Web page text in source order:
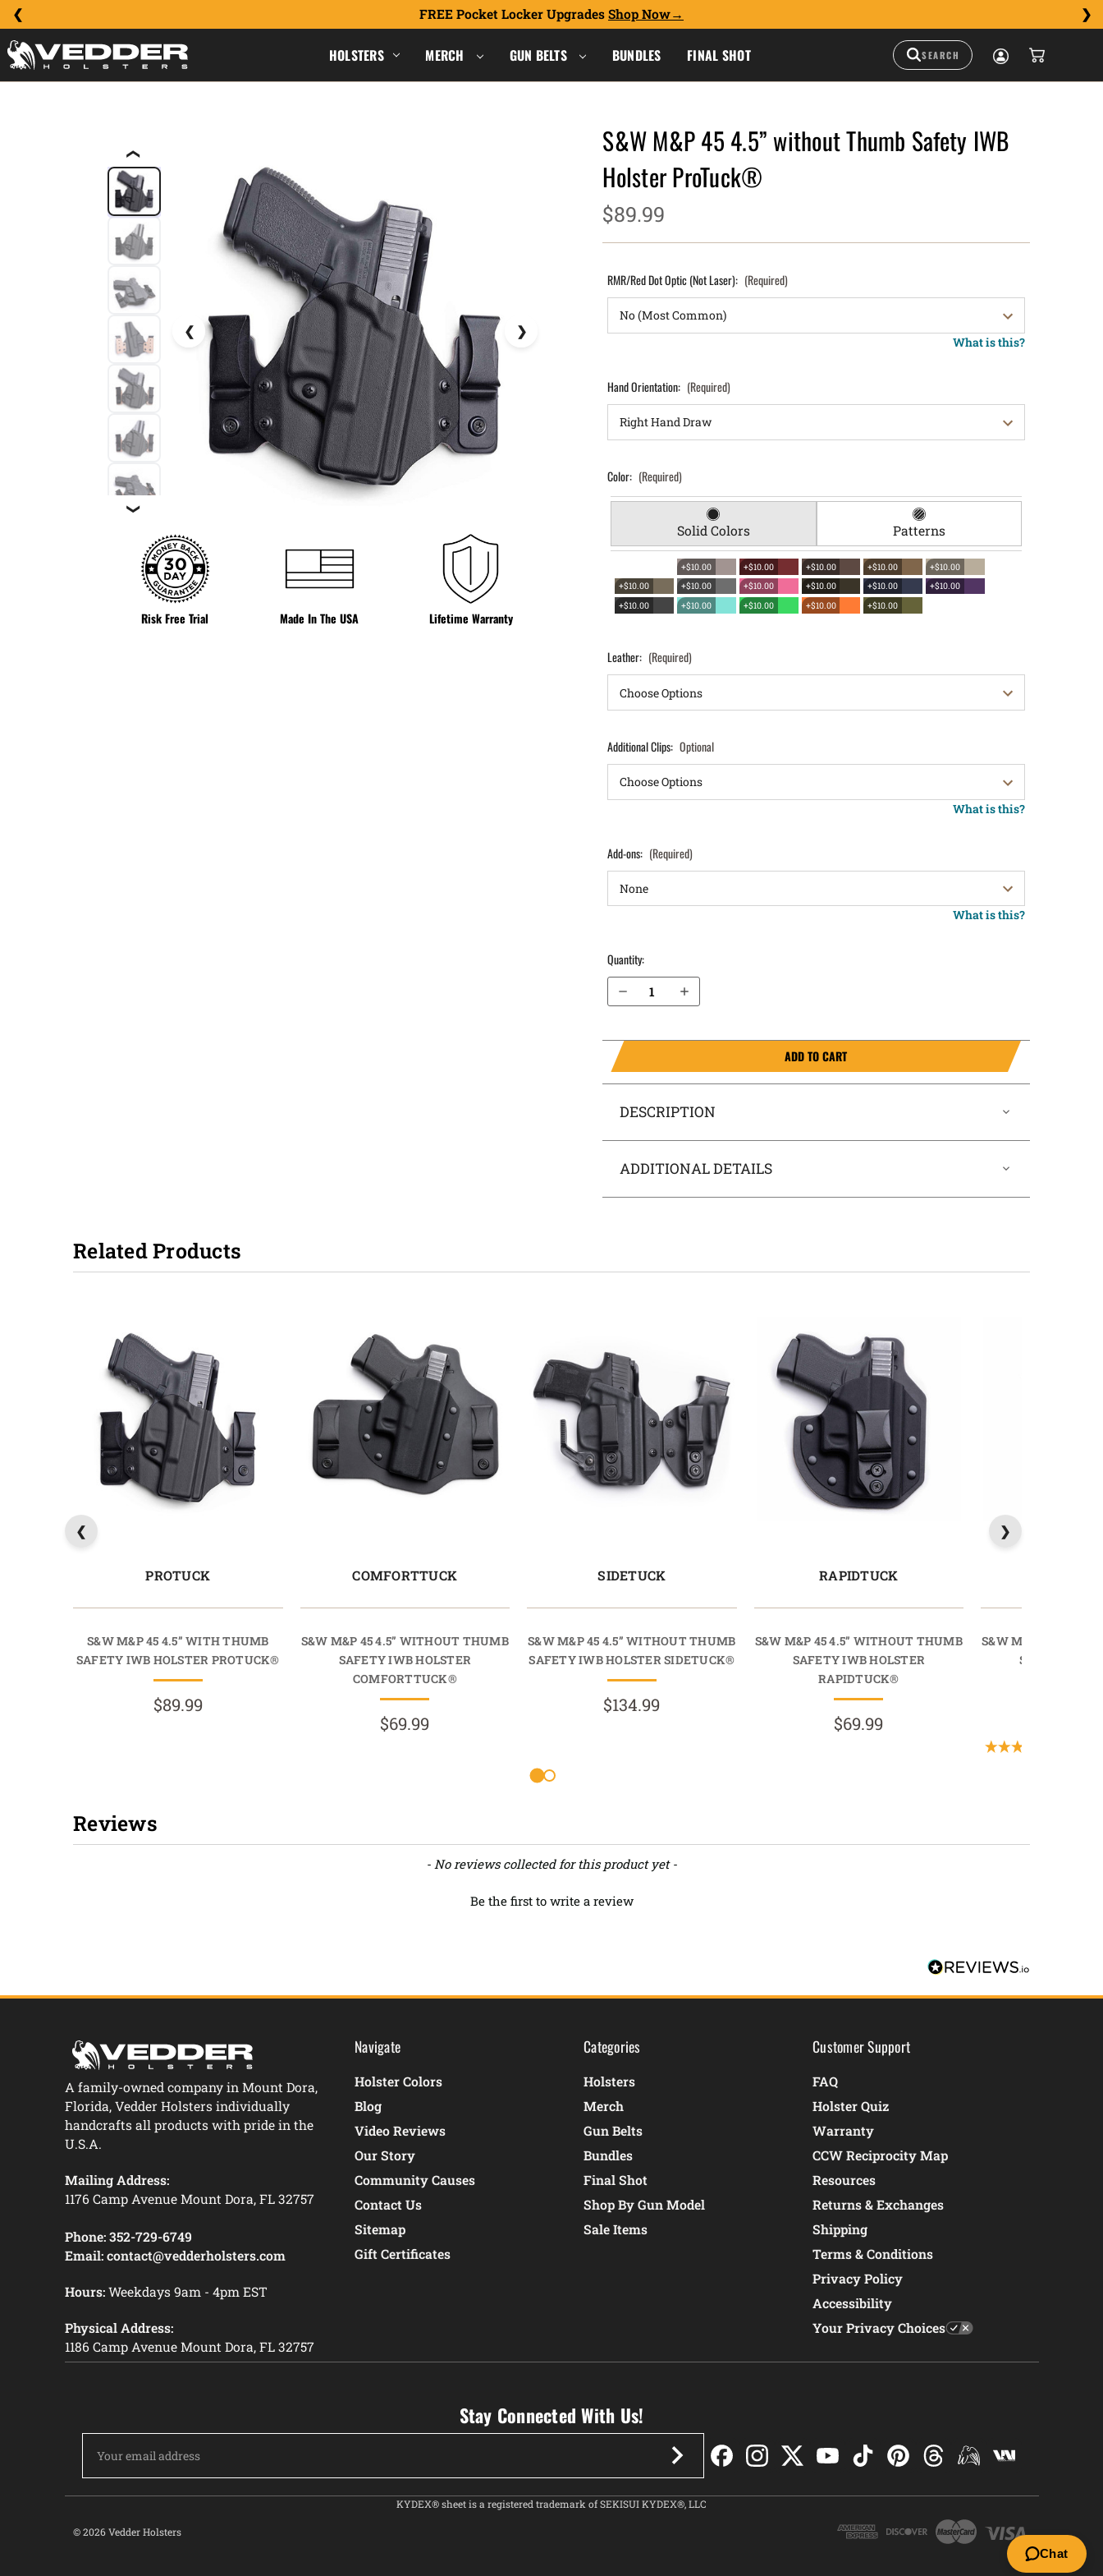
FREE Pocket Locker Upgrades Shop Now
HOLSTERS MERCH GUN BELTS BUNDLES FINAL SHOT
❮
❯
Risk Free Trial Made In The USA Lifetime Warranty
S&W M&P 45 4.5” without Thumb Safety IWB
Holster ProTuck®
$89.99
RMR/Red Dot Optic (Not Laser): (Required)
What is this?
Hand Orientation: (Required)
Color: (Required)
Solid Colors Patterns
+$10.00 +$10.00 +$10.00 +$10.00
+$10.00
+$10.00
+$10.00 +$10.00 +$10.00 +$10.00
+$10.00
+$10.00
+$10.00 +$10.00 +$10.00 +$10.00
Leather: (Required)
Additional Clips: Optional
What is this?
Add-ons: (Required)
What is this?
Quantity:
Decrease Quantity of S&W M&P 45 4.5” without Thumb Safety IWB Holster ProTuck®
Increase Quantity of S&W M&P 45 4.5” without Thumb Safety IWB Holster ProTuck®
ADD TO CART
DESCRIPTION
ADDITIONAL DETAILS
Related Products
PROTUCK
S&W M&P 45 4.5” WITH THUMB
SAFETY IWB HOLSTER PROTUCK®
$89.99
COMFORTTUCK
S&W M&P 45 4.5” WITHOUT THUMB
SAFETY IWB HOLSTER
COMFORTTUCK®
$69.99
SIDETUCK
S&W M&P 45 4.5” WITHOUT THUMB
SAFETY IWB HOLSTER SIDETUCK®
$134.99
RAPIDTUCK
S&W M&P 45 4.5” WITHOUT THUMB
SAFETY IWB HOLSTER
RAPIDTUCK®
$69.99
S&W M&P 45 4.5”
SAFETY IWB
Reviews
- No reviews collected for this product yet -
Be the first to write a review
A family-owned company in Mount Dora,
Florida, Vedder Holsters individually
handcrafts all products with pride in the
U.S.A.
Mailing Address:
1176 Camp Avenue Mount Dora, FL 32757
Phone: 352-729-6749
Email: contact@vedderholsters.com
Hours:Weekdays 9am - 4pm EST
Physical Address:
1186 Camp Avenue Mount Dora, FL 32757
Navigate
Holster Colors
Blog
Video Reviews
Our Story
Community Causes
Contact Us
Sitemap
Gift Certificates
Categories
Holsters
Merch
Gun Belts
Bundles
Final Shot
Shop By Gun Model
Sale Items
Customer Support
FAQ
Holster Quiz
Warranty
CCW Reciprocity Map
Resources
Returns & Exchanges
Shipping
Terms & Conditions
Privacy Policy
Accessibility
Your Privacy Choices
Stay Connected With Us!
Address
KYDEX® sheet is a registered trademark of SEKISUI KYDEX®, LLC
© 2026 Vedder Holsters
Chat